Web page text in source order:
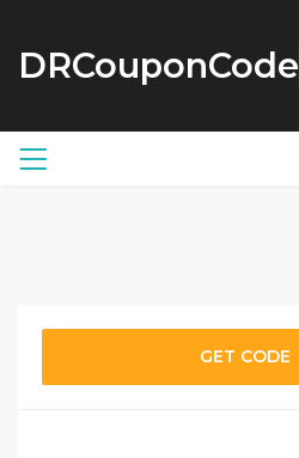
DRCouponCode
GET CODE